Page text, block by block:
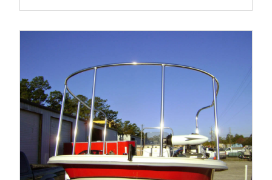
Read More...